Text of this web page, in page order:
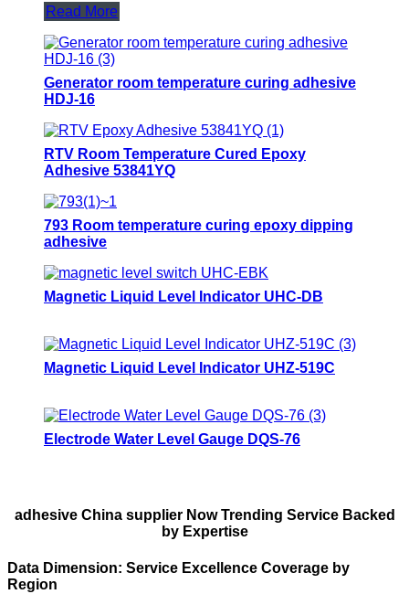
Read More
Generator room temperature curing adhesive
HDJ-16
RTV Room Temperature Cured Epoxy
Adhesive 53841YQ
793 Room temperature curing epoxy dipping
adhesive
Magnetic Liquid Level Indicator UHC-DB
Magnetic Liquid Level Indicator UHZ-519C
Electrode Water Level Gauge DQS-76
adhesive China supplier Now Trending Service Backed
by Expertise
Data Dimension: Service Excellence Coverage by
Region